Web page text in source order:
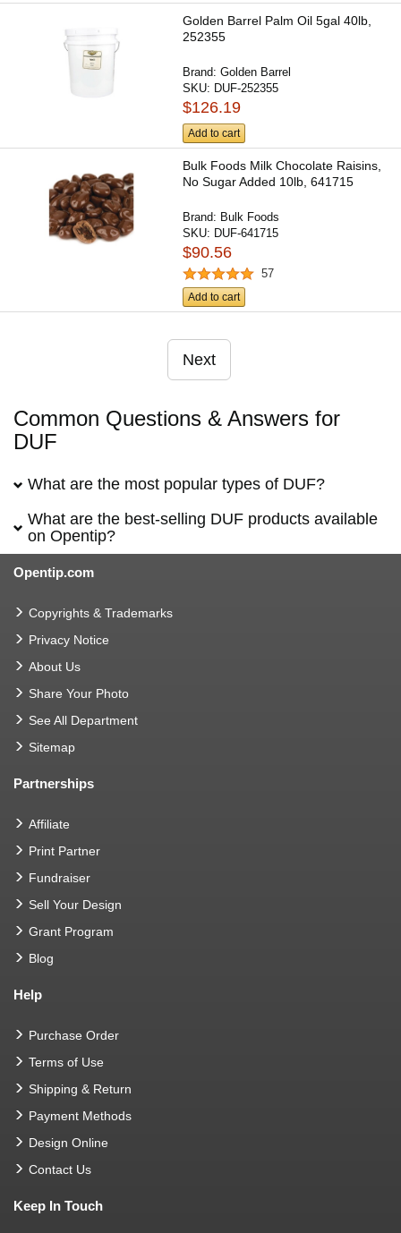
Golden Barrel Palm Oil 5gal 40lb,
252355
Brand:Golden Barrel
SKU: DUF-252355
$126.19
Add to cart
Bulk Foods Milk Chocolate Raisins,
No Sugar Added 10lb, 641715
Brand: Bulk Foods
SKU: DUF-641715
$90.56
57
Add to cart
Next
Common Questions & Answers for
DUF
What are the most popular types of DUF?
What are the best-selling DUF products available
on Opentip?
Opentip.com
Copyrights & Trademarks
Privacy Notice
About Us
Share Your Photo
See All Department
Sitemap
Partnerships
Affiliate
Print Partner
Fundraiser
Sell Your Design
Grant Program
Blog
Help
Purchase Order
Terms of Use
Shipping & Return
Payment Methods
Design Online
Contact Us
Keep In Touch